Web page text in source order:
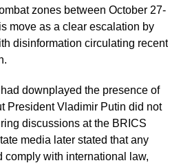
zones between October 27-
move as a clear escalation by
disinformation circulating recent
downplayed the presence of
President Vladimir Putin did not
discussions at the BRICS
media later stated that any
comply with international law,